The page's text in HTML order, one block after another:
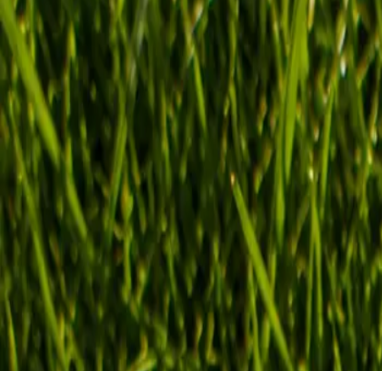
Contact
Unlock your
best self
Good energy starts here. Power your everyday routine with Fuse.
over 2,000,000+ drinks sold
Shop now